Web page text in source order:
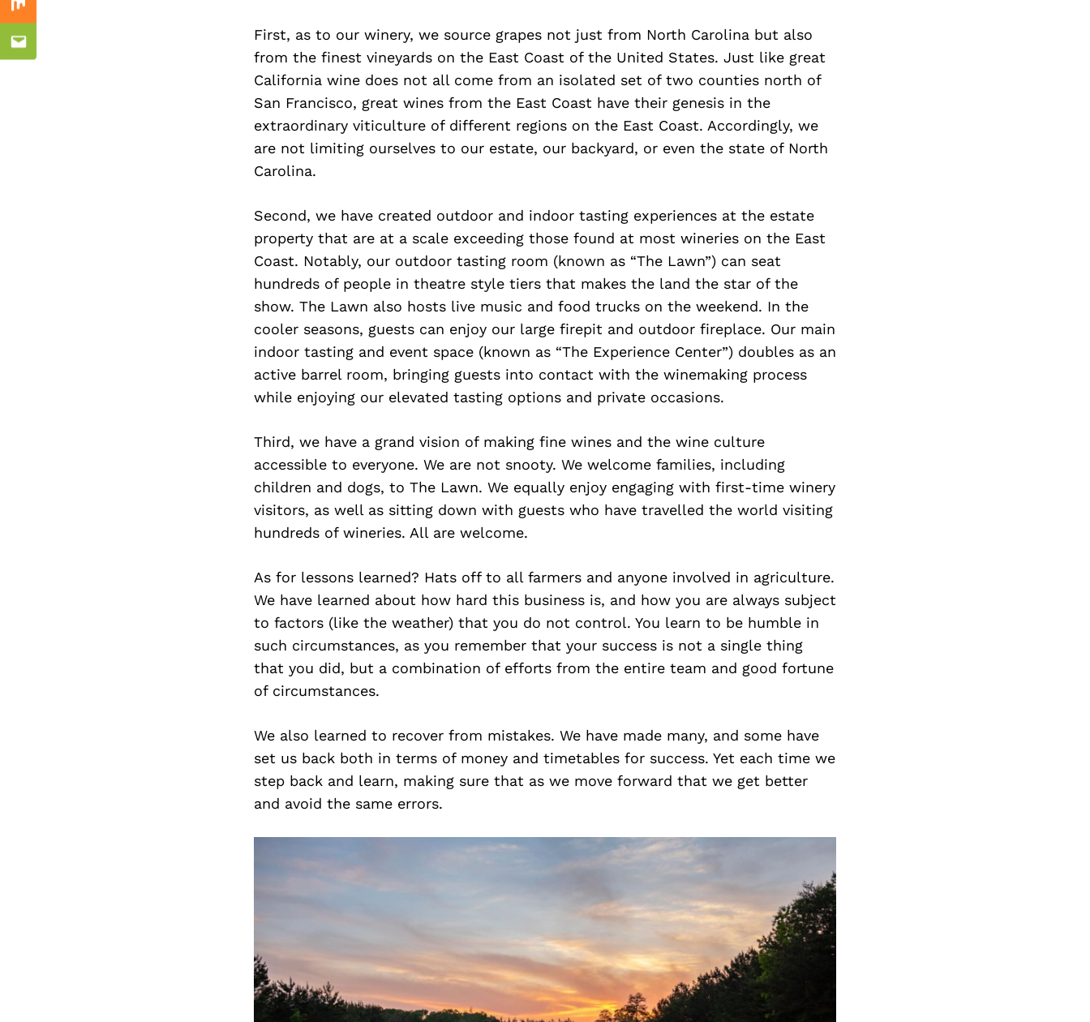
First, as to our winery, we source grapes not just from North Carolina but also
from the finest vineyards on the East Coast of the United States. Just like great
California wine does not all come from an isolated set of two counties north of
San Francisco, great wines from the East Coast have their genesis in the
extraordinary viticulture of different regions on the East Coast. Accordingly, we
are not limiting ourselves to our estate, our backyard, or even the state of North
Carolina.
Second, we have created outdoor and indoor tasting experiences at the estate
property that are at a scale exceeding those found at most wineries on the East
Coast. Notably, our outdoor tasting room (known as “The Lawn”) can seat
hundreds of people in theatre style tiers that makes the land the star of the
show. The Lawn also hosts live music and food trucks on the weekend. In the
cooler seasons, guests can enjoy our large firepit and outdoor fireplace. Our main
indoor tasting and event space (known as “The Experience Center”) doubles as an
active barrel room, bringing guests into contact with the winemaking process
while enjoying our elevated tasting options and private occasions.
Third, we have a grand vision of making fine wines and the wine culture
accessible to everyone. We are not snooty. We welcome families, including
children and dogs, to The Lawn. We equally enjoy engaging with first-time winery
visitors, as well as sitting down with guests who have travelled the world visiting
hundreds of wineries. All are welcome.
As for lessons learned? Hats off to all farmers and anyone involved in agriculture.
We have learned about how hard this business is, and how you are always subject
to factors (like the weather) that you do not control. You learn to be humble in
such circumstances, as you remember that your success is not a single thing
that you did, but a combination of efforts from the entire team and good fortune
of circumstances.
We also learned to recover from mistakes. We have made many, and some have
set us back both in terms of money and timetables for success. Yet each time we
step back and learn, making sure that as we move forward that we get better
and avoid the same errors.
Mix
Email